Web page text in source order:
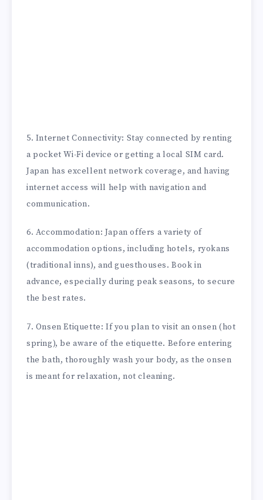
5. Internet Connectivity: Stay connected by renting
a pocket Wi-Fi device or getting a local SIM card.
Japan has excellent network coverage, and having
internet access will help with navigation and
communication.
6. Accommodation: Japan offers a variety of
accommodation options, including hotels, ryokans
(traditional inns), and guesthouses. Book in
advance, especially during peak seasons, to secure
the best rates.
7. Onsen Etiquette: If you plan to visit an onsen (hot
spring), be aware of the etiquette. Before entering
the bath, thoroughly wash your body, as the onsen
is meant for relaxation, not cleaning.